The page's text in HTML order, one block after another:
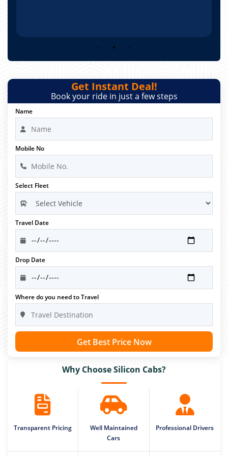
Get Instant Deal!
Book your ride in just a few steps
Name
Mobile No
Select Fleet
Travel Date
Drop Date
Where do you need to Travel
Get Best Price Now
Why Choose Silicon Cabs?
Transparent Pricing
Well Maintained
Cars
Professional Drivers